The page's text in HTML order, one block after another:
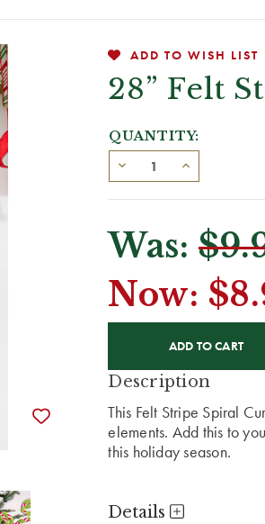
ADD TO WISH LIST
28” Felt
QUANTITY:
Was:
Now:
STOCK:
Description
This Felt Stripe Spiral
elements. Add this to
this holiday season.
Details